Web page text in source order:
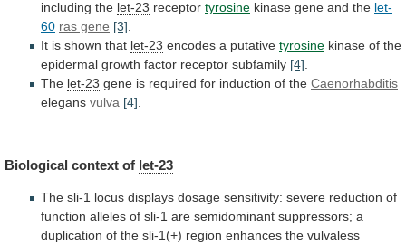
including the let-23 receptor tyrosine kinase gene and the let-
60 ras gene [3]
It is shown that let-23 encodes a putative tyrosine kinase of the
epidermal growth factor receptor subfamily [4]
The let-23 gene is required for induction of the Caenorhabditis
elegans vulva [4]
Biological context of let-23
The sli-1 locus displays dosage sensitivity: severe reduction of
function alleles of sli-1 are semidominant suppressors; a
duplication of the sli-1(+) region enhances the vulvaless